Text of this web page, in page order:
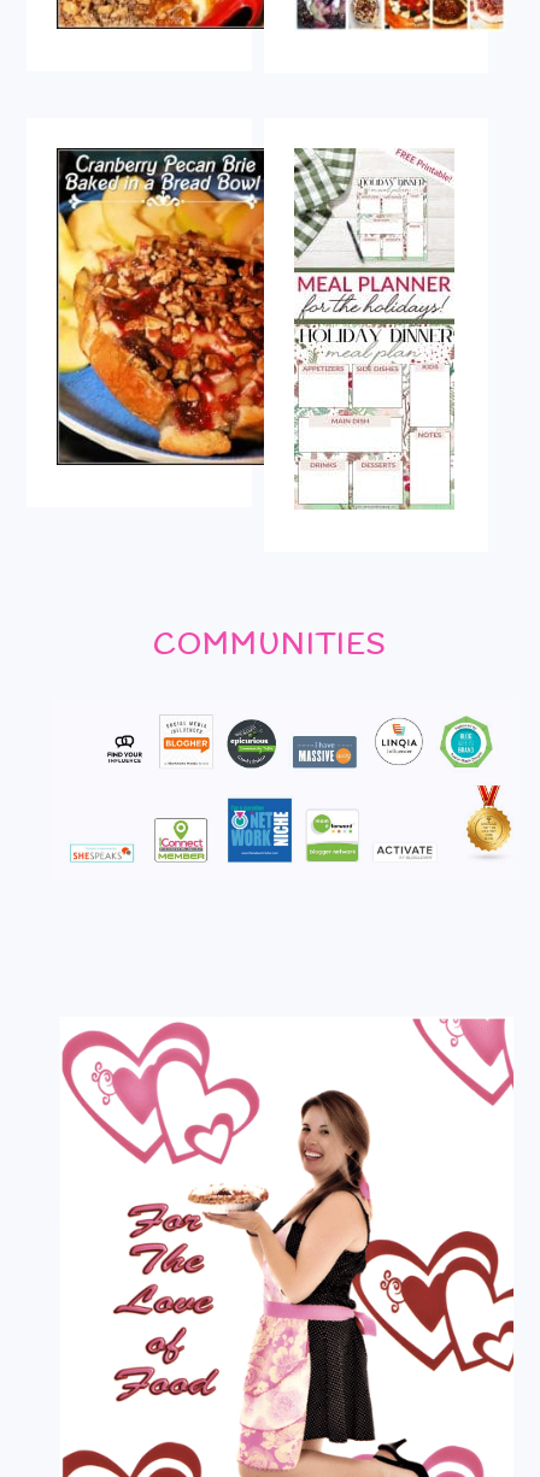
COMMUNITIES